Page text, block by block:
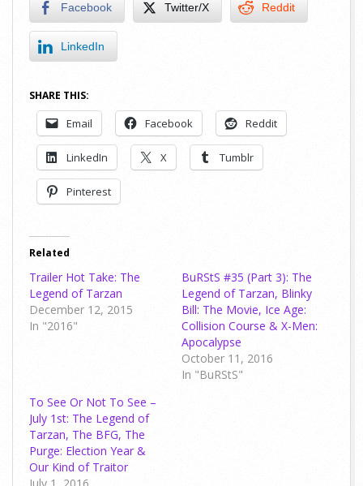
Facebook Twitter/X Reddit
LinkedIn
SHARE THIS:
Email Facebook Reddit
LinkedIn X Tumblr
Pinterest
Related
Trailer Hot Take: The
Legend of Tarzan
December 12, 2015
In "2016"
BuRStS #35 (Part 3): The
Legend of Tarzan, Blinky
Bill: The Movie, Ice Age:
Collision Course & X-Men:
Apocalypse
October 11, 2016
In "BuRStS"
To See Or Not To See –
July 1st: The Legend of
Tarzan, The BFG, The
Purge: Election Year &
Our Kind of Traitor